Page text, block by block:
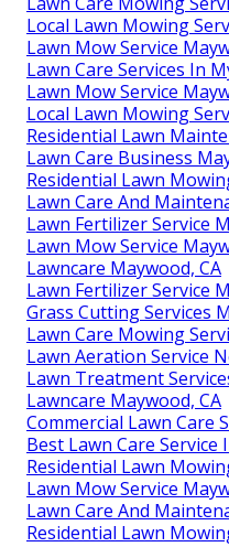
Local Lawn Mowing
Lawn Mow Service
Lawn Care Services In
Lawn Mow Service
Local Lawn Mowing
Residential Lawn
Lawn Care Business
Residential Lawn
Lawn Care And
Lawn Fertilizer Service
Lawn Mow Service
Lawncare Maywood, CA
Lawn Fertilizer Service
Grass Cutting Services
Lawn Care Mowing
Lawn Aeration Service
Lawn Treatment
Lawncare Maywood, CA
Commercial Lawn Care
Best Lawn Care Service
Residential Lawn
Lawn Mow Service
Lawn Care And
Residential Lawn